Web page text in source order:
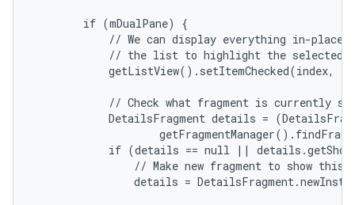
        if (mDualPane) {
// We can display everything in-place
// the list to highlight the selected
getListView().setItemChecked(index,
// Check what fragment is currently
DetailsFragment details =
if (details == null ||
// Make new fragment to show this
details =